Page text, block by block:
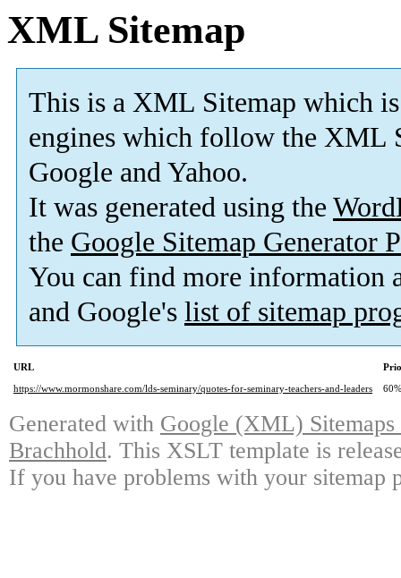
XML Sitemap
This is a XML Sitemap which is
engines which follow the XML
Google and Yahoo.
It was generated using the
the Google Sitemap Generator
You can find more information
and Google's list of sitemap
URL
https://www.mormonshare.com/lds-seminary/quotes-for-seminary-teachers-and-leaders
60%
Generated with Google (XML)
Brachhold. This XSLT template is
If you have problems with your sitemap